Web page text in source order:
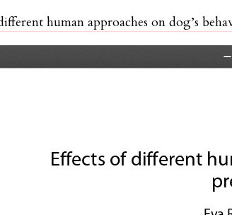
Details
human approaches on dog’s